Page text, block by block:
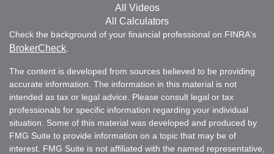
All Videos
All Calculators
Check the background of your financial professional on FINRA's
BrokerCheck
The content is developed from sources believed to be providing
accurate information. The information in this material is not
intended as tax or legal advice. Please consult legal or tax
professionals for specific information regarding your individual
situation. Some of this material was developed and produced by
FMG Suite to provide information on a topic that may be of
interest. FMG Suite is not affiliated with the named representative,